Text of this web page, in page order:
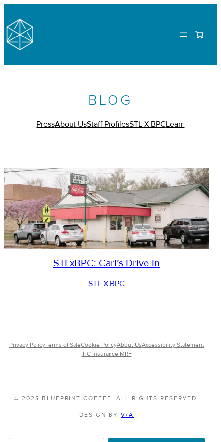
BLOG
PressAbout UsStaff ProfilesSTL X BPCLearn
STLxBPC: Carl’s Drive-In
STL X BPC
Privacy PolicyTerms of SaleCookie PolicyAbout UsAccessibility Statement
TiC Insurance MRF
© 2025 BLUEPRINT COFFEE. ALL RIGHTS RESERVED.
DESIGN BYV/A